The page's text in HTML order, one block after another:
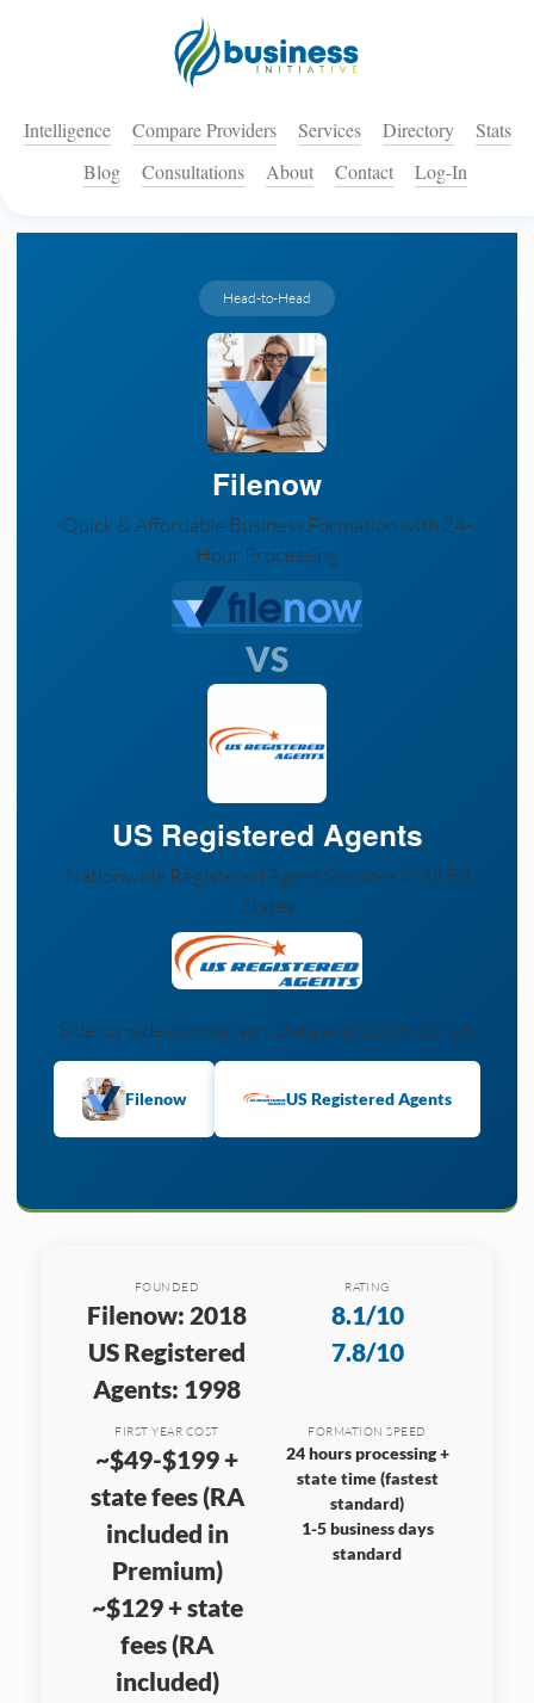
Intelligence Compare Providers Services Directory
Stats
Blog
Consultations About Contact Log-In
Head-to-Head
Filenow
Quick & Affordable Business Formation with 24-
Hour Processing
VS
US Registered Agents
Nationwide Registered Agent Services in All 50
States
Side-by-side comparison. Data as of 2026-02-16.
Filenow US Registered Agents
FOUNDED
Filenow: 2018
US Registered
Agents: 1998
RATING
8.1/10
7.8/10
FIRST YEAR COST
~$49-$199 +
state fees (RA
included in
Premium)
~$129 + state
fees (RA
included)
FORMATION SPEED
24 hours processing +
state time (fastest
standard)
1-5 business days
standard